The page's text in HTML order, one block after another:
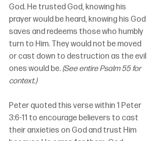
God. He trusted God, knowing his
prayer would be heard, knowing his God
saves and redeems those who humbly
turn to Him. They would not be moved
or cast down to destruction as the evil
ones would be. (See entire Psalm 55 for
context.)
Peter quoted this verse within 1 Peter
3:6-11 to encourage believers to cast
their anxieties on God and trust Him